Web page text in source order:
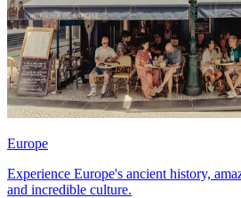
Europe
Experience Europe's ancient history,
and incredible culture.